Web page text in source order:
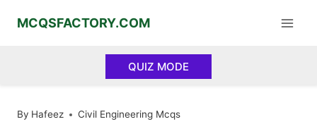
MCQSFACTORY.COM
QUIZ MODE
By Hafeez Civil Engineering Mcqs